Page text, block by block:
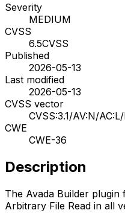
Severity
MEDIUM
CVSS
6.5CVSS
Published
2026-05-13
Last modified
2026-05-13
CVSS vector
CVSS:3.1/AV:N/
CWE
CWE-36
Description
The Avada Builder
Arbitrary File Read in all